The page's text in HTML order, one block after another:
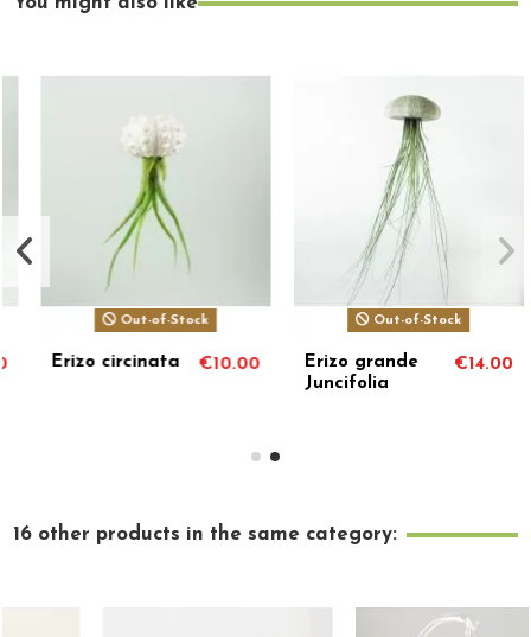
Out-of-Stock
Erizo grande
€14.00
Out-of-Stock
Erizo blanco
Brachycaulos
€10.00
16 other products in the same category: